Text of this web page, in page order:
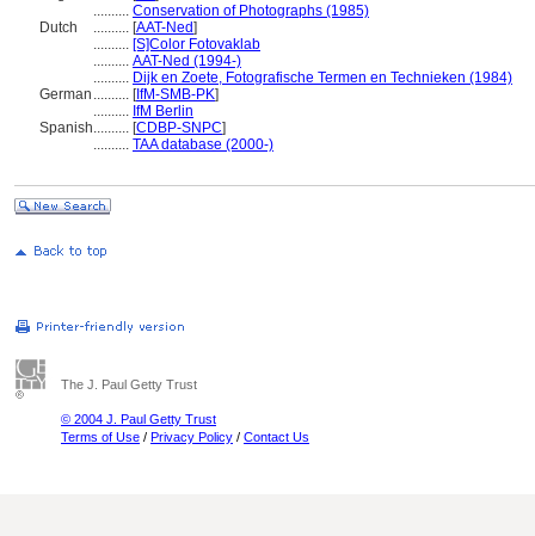
.......... Conservation of Photographs (1985)
Dutch
.......... [AAT-Ned]
.......... [S]Color Fotovaklab
.......... AAT-Ned (1994-)
.......... Dijk en Zoete, Fotografische Termen en Technieken (1984)
German .......... [IfM-SMB-PK]
.......... IfM Berlin
Spanish.......... [CDBP-SNPC]
.......... TAA database (2000-)
The J. Paul Getty Trust
© 2004 J. Paul Getty Trust
Terms of Use / Privacy Policy / Contact Us